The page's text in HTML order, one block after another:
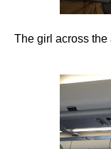
The girl across